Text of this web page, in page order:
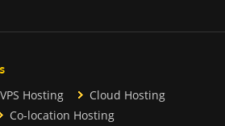
VPS Hosting
Cloud Hosting
Co-location Hosting